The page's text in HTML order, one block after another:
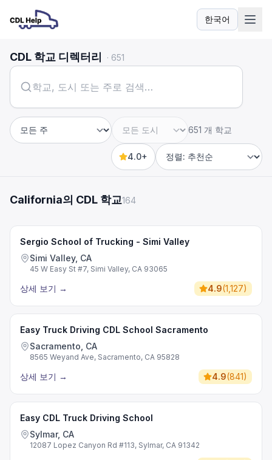
한국어
언어
CDL 학교 디렉터리 · 651
주 도시
651 개 학교
4.0+
Sort by
California의 CDL 학교164
Sergio School of Trucking - Simi Valley
Simi Valley, CA
45 W Easy St #7, Simi Valley, CA 93065
상세 보기 → 4.9(1,127)
Easy Truck Driving CDL School Sacramento
Sacramento, CA
8565 Weyand Ave, Sacramento, CA 95828
상세 보기 → 4.9(841)
Easy CDL Truck Driving School
Sylmar, CA
12087 Lopez Canyon Rd #113, Sylmar, CA 91342